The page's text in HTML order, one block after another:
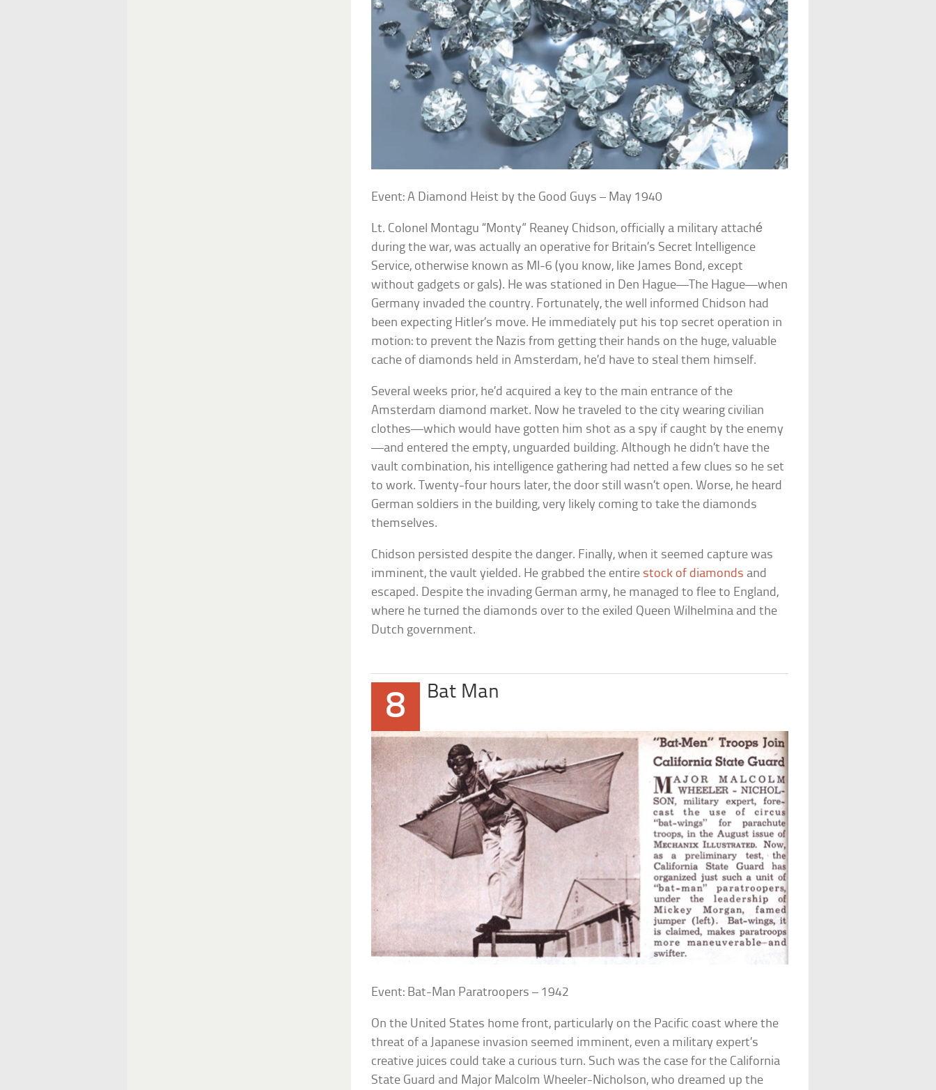
Event: A Diamond Heist by the Good Guys – May 1940
Lt. Colonel Montagu “Monty” Reaney Chidson, officially a military attaché
during the war, was actually an operative for Britain’s Secret Intelligence
Service, otherwise known as MI-6 (you know, like James Bond, except
without gadgets or gals). He was stationed in Den Hague—The Hague—when
Germany invaded the country. Fortunately, the well informed Chidson had
been expecting Hitler’s move. He immediately put his top secret operation in
motion: to prevent the Nazis from getting their hands on the huge, valuable
cache of diamonds held in Amsterdam, he’d have to steal them himself.
Several weeks prior, he’d acquired a key to the main entrance of the
Amsterdam diamond market. Now he traveled to the city wearing civilian
clothes—which would have gotten him shot as a spy if caught by the enemy
—and entered the empty, unguarded building. Although he didn’t have the
vault combination, his intelligence gathering had netted a few clues so he set
to work. Twenty-four hours later, the door still wasn’t open. Worse, he heard
German soldiers in the building, very likely coming to take the diamonds
themselves.
Chidson persisted despite the danger. Finally, when it seemed capture was
imminent, the vault yielded. He grabbed the entire stock of diamonds and
escaped. Despite the invading German army, he managed to flee to England,
where he turned the diamonds over to the exiled Queen Wilhelmina and the
Dutch government.
8 Bat Man
Event: Bat-Man Paratroopers – 1942
On the United States home front, particularly on the Pacific coast where the
threat of a Japanese invasion seemed imminent, even a military expert’s
creative juices could take a curious turn. Such was the case for the California
State Guard and Major Malcolm Wheeler-Nicholson, who dreamed up the